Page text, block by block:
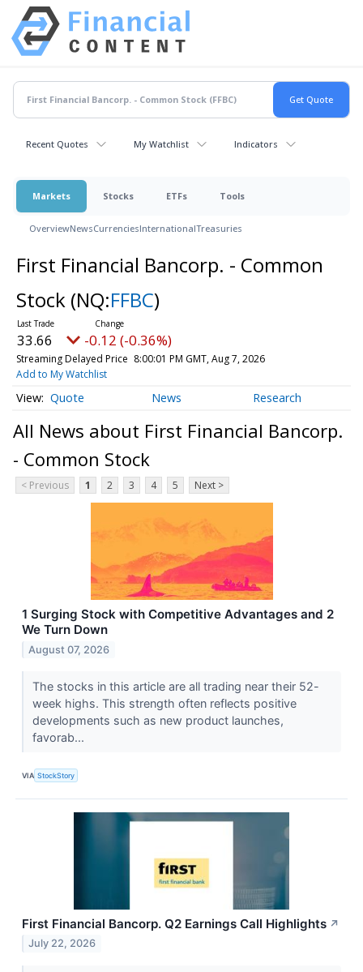
Recent Quotes My Watchlist Indicators
Markets Stocks ETFs Tools
OverviewNewsCurrenciesInternationalTreasuries
First Financial Bancorp. - Common
Stock (NQ:FFBC)
33.66 -0.12 (-0.36%)
Streaming Delayed Price 8:00:01 PM GMT, Aug 7, 2026
Add to My Watchlist
Quote News Research
All News about First Financial Bancorp.
- Common Stock
< Previous 1 2 3 4 5 Next >
1 Surging Stock with Competitive Advantages and 2
We Turn Down
August 07, 2026
The stocks in this article are all trading near their 52-
week highs. This strength often reflects positive
developments such as new product launches,
favorab...
VIA StockStory
First Financial Bancorp. Q2 Earnings Call Highlights ↗
July 22, 2026